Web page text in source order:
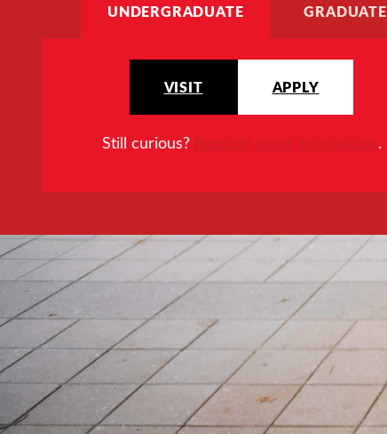
UNDERGRADUATE GRADUATE
VISIT APPLY
Still curious? Request more information.